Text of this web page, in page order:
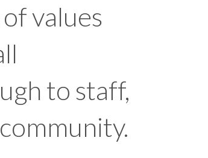
values
to staff,